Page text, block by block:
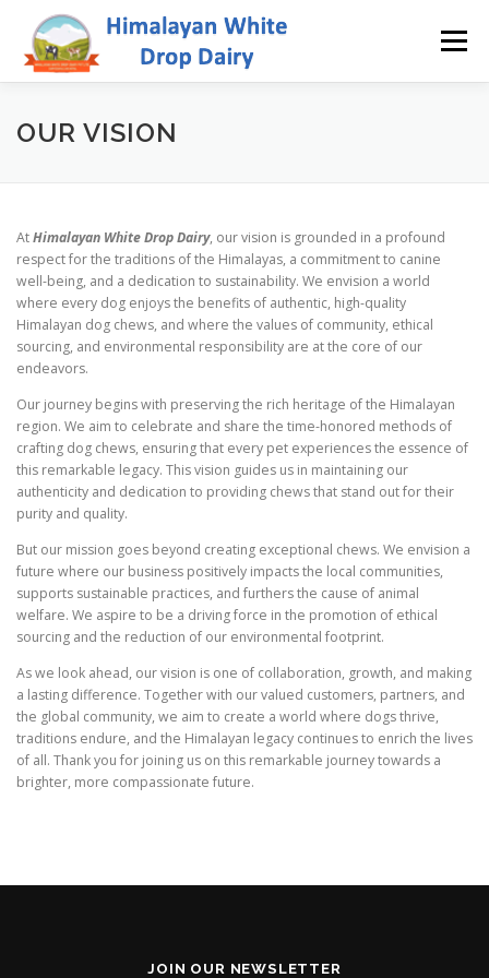
content
Menu
WHY US ABOUT
OUR VISION
AtHimalayan White Drop Dairy, our vision is grounded in a profound
respect for the traditions of the Himalayas, a commitment to canine
well-being, and a dedication to sustainability. We envision a world
where every dog enjoys the benefits of authentic, high-quality
Himalayan dog chews, and where the values of community, ethical
sourcing, and environmental responsibility are at the core of our
endeavors.
Our journey begins with preserving the rich heritage of the Himalayan
region. We aim to celebrate and share the time-honored methods of
crafting dog chews, ensuring that every pet experiences the essence of
this remarkable legacy. This vision guides us in maintaining our
authenticity and dedication to providing chews that stand out for their
purity and quality.
But our mission goes beyond creating exceptional chews. We envision a
future where our business positively impacts the local communities,
supports sustainable practices, and furthers the cause of animal
welfare. We aspire to be a driving force in the promotion of ethical
sourcing and the reduction of our environmental footprint.
As we look ahead, our vision is one of collaboration, growth, and making
a lasting difference. Together with our valued customers, partners, and
the global community, we aim to create a world where dogs thrive,
traditions endure, and the Himalayan legacy continues to enrich the lives
of all. Thank you for joining us on this remarkable journey towards a
brighter, more compassionate future.
JOIN OUR NEWSLETTER